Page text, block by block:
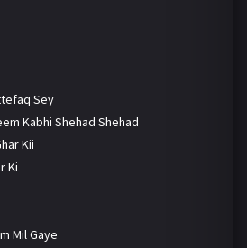
Sey
Kabhi Shehad Shehad
Kii
Ki
Mil Gaye